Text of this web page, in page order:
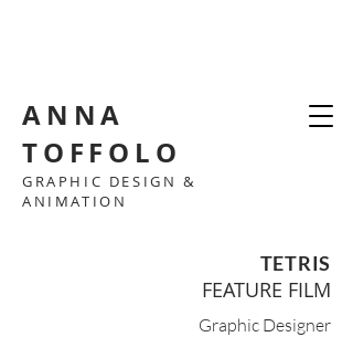
ANNA
TOFFOLO
GRAPHIC DESIGN &
ANIMATION
TETRIS
FEATURE FILM
Graphic Designer